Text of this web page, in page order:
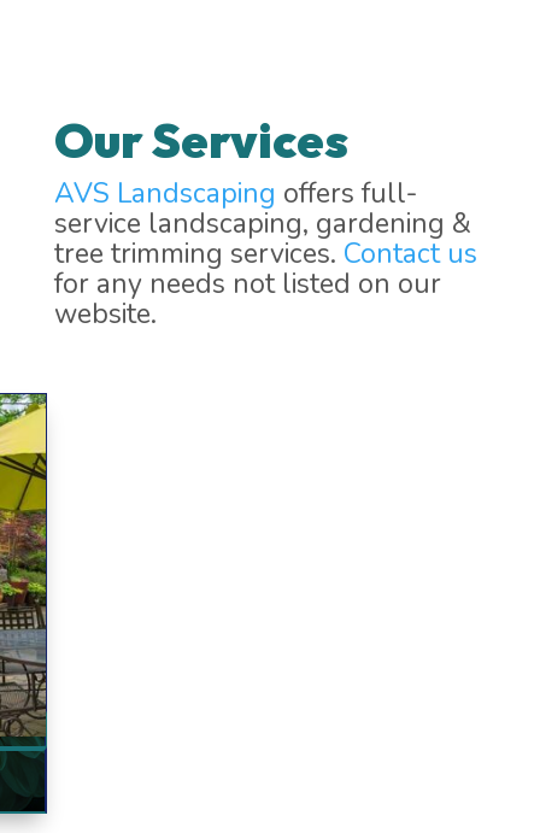
Our Services
AVS Landscaping offers full-
service landscaping, gardening &
tree trimming services. Contact us
for any needs not listed on our
website.